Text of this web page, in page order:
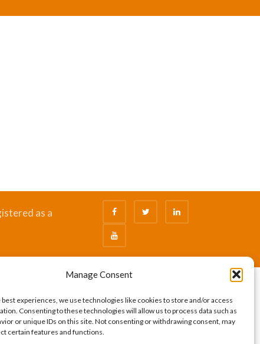
Manage Consent
best experiences, we use technologies like cookies to store and/or access
Consenting to these technologies will allow us to process data such as
or unique IDs on this site. Not consenting or withdrawing consent, may
certain features and functions.
as a